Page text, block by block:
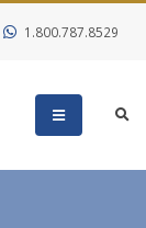
1.800.787.8529